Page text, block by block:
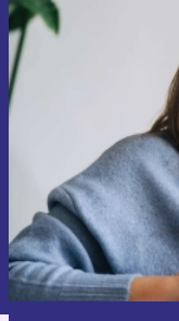
Information about the
Privacy policy.